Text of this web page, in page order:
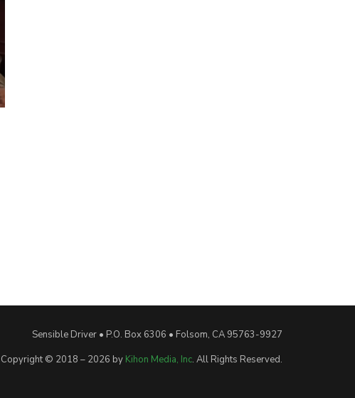
Sensible Driver • P.O. Box 6306 • Folsom, CA 95763-9927
Copyright © 2018 – 2026 by Kihon Media, Inc. All Rights Reserved.